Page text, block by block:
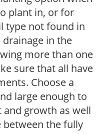
plant in, or for
type not found in
in the
more than one
sure that all have
Choose a
large enough to
growth as well
the fully